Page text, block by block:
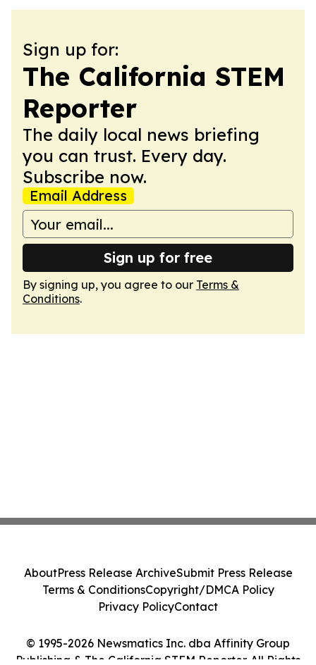
Sign up for:
The California STEM
Reporter
The daily local news briefing
you can trust. Every day.
Subscribe now.
Email Address
Sign up for free
By signing up, you agree to our Terms &
Conditions.
© 1995-2026 Newsmatics Inc. dba Affinity Group
Publishing & The California STEM Reporter. All Rights
AboutPress Release ArchiveSubmit Press Release
Terms & ConditionsCopyright/DMCA Policy
Privacy PolicyContact